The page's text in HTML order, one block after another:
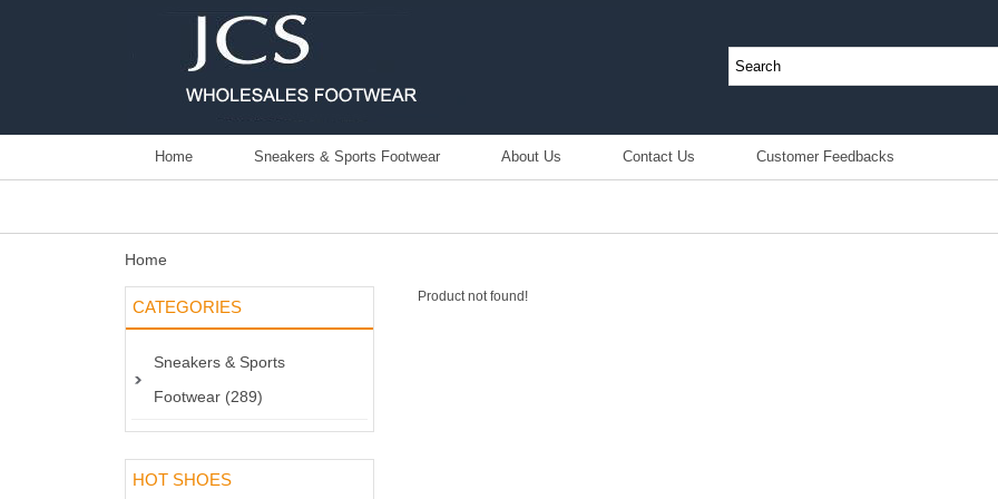
Home Sneakers & Sports Footwear About Us Contact Us Customer Feedbacks
Home
CATEGORIES
Sneakers & Sports
Footwear (289)
HOT SHOES
Product not found!